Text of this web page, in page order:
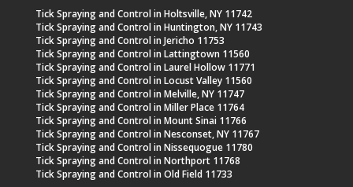
Tick Spraying and Control in Holtsville, NY 11742
Tick Spraying and Control in Huntington, NY 11743
Tick Spraying and Control in Jericho 11753
Tick Spraying and Control in Lattingtown 11560
Tick Spraying and Control in Laurel Hollow 11771
Tick Spraying and Control in Locust Valley 11560
Tick Spraying and Control in Melville, NY 11747
Tick Spraying and Control in Miller Place 11764
Tick Spraying and Control in Mount Sinai 11766
Tick Spraying and Control in Nesconset, NY 11767
Tick Spraying and Control in Nissequogue 11780
Tick Spraying and Control in Northport 11768
Tick Spraying and Control in Old Field 11733